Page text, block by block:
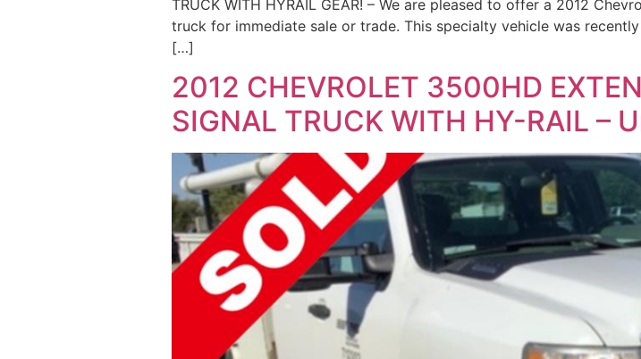
TRUCK WITH HYRAIL GEAR! – We are pleased to offer a 2012
truck for immediate sale or trade. This specialty vehicle was
[…]
2012 CHEVROLET 3500HD
SIGNAL TRUCK WITH HY-RAIL –